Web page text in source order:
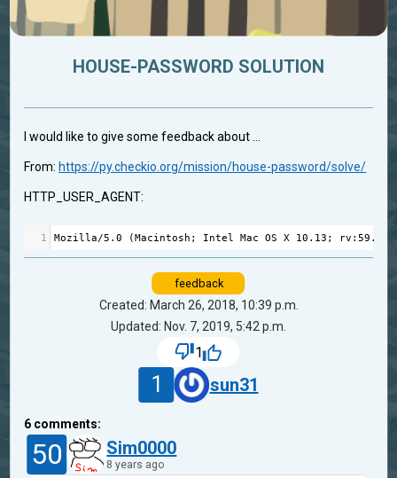
HOUSE-PASSWORD SOLUTION
I would like to give some feedback about ...
From: https://py.checkio.org/mission/house-password/solve/
HTTP_USER_AGENT:
1 Mozilla/5.0 (Macintosh ; Intel Mac OS X 10.13 ; rv :59.0
feedback
Created: March 26, 2018, 10:39 p.m.
Updated: Nov. 7, 2019, 5:42 p.m.
1
1 sun31
6 comments:
50 Sim0000
8 years ago